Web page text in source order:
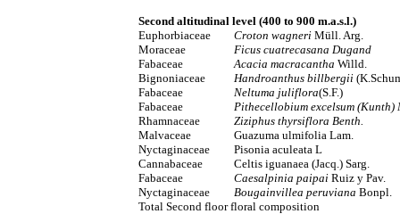
Second altitudinal level (400 to 900 m.a.s.l.)
Euphorbiaceae
Croton wagneri Müll. Arg.
Moraceae
Ficus cuatrecasana Dugand
Fabaceae
Acacia macracantha Willd.
Bignoniaceae
Handroanthus billbergii
Fabaceae
Neltuma juliflora(S.F.)
Fabaceae
Pithecellobium excelsum (Kunth)
Rhamnaceae
Ziziphus thyrsiflora Benth.
Malvaceae
Guazuma ulmifolia Lam.
Nyctaginaceae
Pisonia aculeata L
Cannabaceae
Celtis iguanaea (Jacq.) Sarg.
Fabaceae
Caesalpinia paipai Ruiz y Pav.
Nyctaginaceae
Bougainvillea peruviana Bonpl.
Total Second floor floral composition